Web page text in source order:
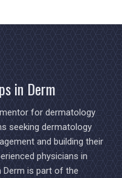
in Derm
for dermatology
seeking dermatology
and building their
physicians in
Derm is part of the